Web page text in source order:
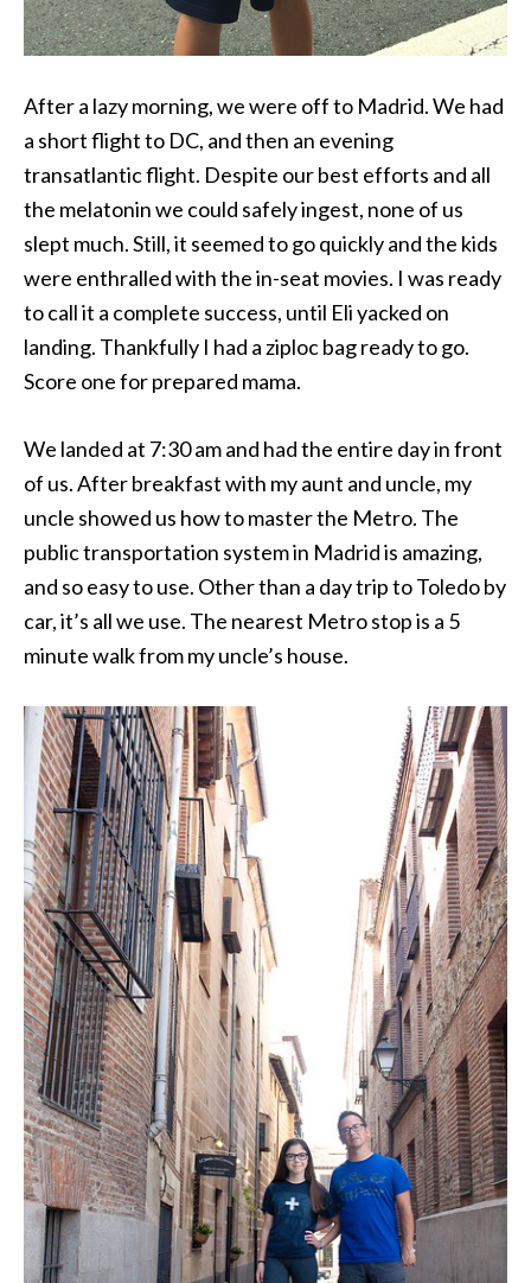
After a lazy morning, we were off to Madrid. We had
a short flight to DC, and then an evening
transatlantic flight. Despite our best efforts and all
the melatonin we could safely ingest, none of us
slept much. Still, it seemed to go quickly and the kids
were enthralled with the in-seat movies. I was ready
to call it a complete success, until Eli yacked on
landing. Thankfully I had a ziploc bag ready to go.
Score one for prepared mama.
We landed at 7:30 am and had the entire day in front
of us. After breakfast with my aunt and uncle, my
uncle showed us how to master the Metro. The
public transportation system in Madrid is amazing,
and so easy to use. Other than a day trip to Toledo by
car, it’s all we use. The nearest Metro stop is a 5
minute walk from my uncle’s house.